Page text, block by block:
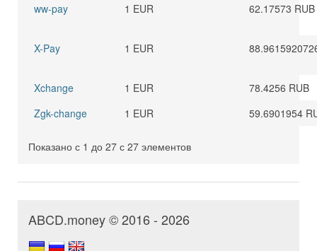
ww-pay
1 EUR 62.17573 RUB
X-Pay 1 EUR
Xchange 1 EUR
78.4256 RUB
Zgk-change
1 EUR 59.6901954
Показано с 1 до 27 с 27 элементов
ABCD.money © 2016 - 2026